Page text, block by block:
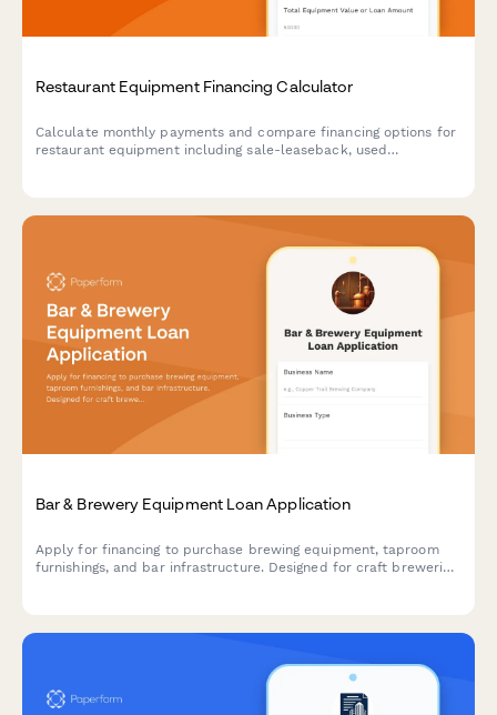
Restaurant Equipment Financing Calculator
Calculate monthly payments and compare financing options for
restaurant equipment including sale-leaseback, used
Bar & Brewery Equipment Loan Application
Apply for financing to purchase brewing equipment, taproom
furnishings, and bar infrastructure. Designed for craft breweries,